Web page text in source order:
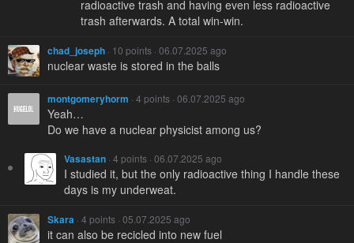
radioactive trash and having even less radioactive
trash afterwards. A total win-win.
chad_joseph · 10 points · 06.07.2025 ago
nuclear waste is stored in the balls
montgomeryhorm · 4 points · 06.07.2025 ago
Yeah…
Do we have a nuclear physicist among us?
Vasastan · 4 points · 06.07.2025 ago
I studied it, but the only radioactive thing I handle these
days is my underweat.
Skara · 4 points · 05.07.2025 ago
it can also be recicled into new fuel